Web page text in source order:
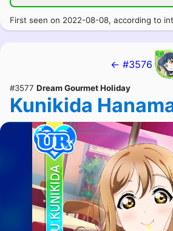
First seen on 2022-08-08, according to
← #3576
#3577 Dream Gourmet Holiday
Kunikida